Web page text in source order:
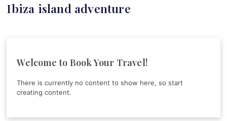
Ibiza island adventure
Welcome to Book Your Travel!
There is currently no content to show here, so start
creating content.